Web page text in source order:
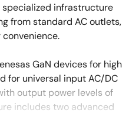
infrastructure
from standard AC outlets,
GaN devices for high
for universal input AC/DC
output power levels of
includes two advanced